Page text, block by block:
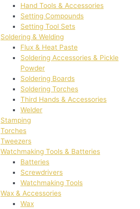
Hand Tools & Accessories
Setting Compounds
Setting Tool Sets
Soldering & Welding
Flux & Heat Paste
Soldering Accessories & Pickle
Powder
Soldering Boards
Soldering Torches
Third Hands & Accessories
Welder
Stamping
Torches
Tweezers
Watchmaking Tools & Batteries
Batteries
Screwdrivers
Watchmaking Tools
Wax & Accessories
Wax